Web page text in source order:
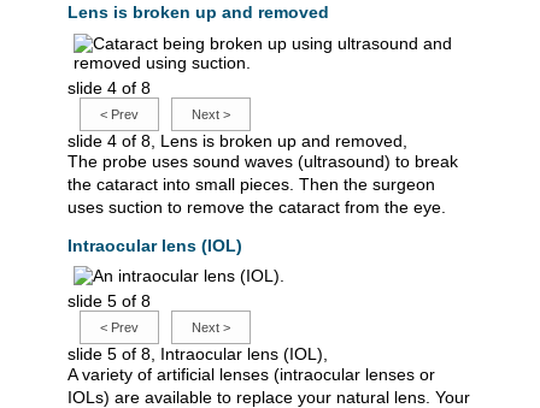
Lens is broken up and removed
slide 4 of 8
< Prev Next >
slide 4 of 8, Lens is broken up and removed,
The probe uses sound waves (ultrasound) to break
the cataract into small pieces. Then the surgeon
uses suction to remove the cataract from the eye.
Intraocular lens (IOL)
slide 5 of 8
< Prev Next >
slide 5 of 8, Intraocular lens (IOL),
A variety of artificial lenses (intraocular lenses or
IOLs) are available to replace your natural lens. Your